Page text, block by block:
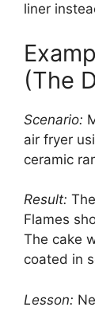
liner
(The
Scenario:
air fryer
ceramic
Result:
Flames
The cake
coated in
Lesson: